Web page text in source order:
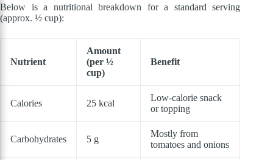
Below is a nutritional breakdown for a standard serving
(approx. ½ cup):
Nutrient
Amount
(per ½
cup)
Benefit
Calories 25 kcal
Low-calorie snack
or topping
Carbohydrates 5 g
Mostly from
tomatoes and onions